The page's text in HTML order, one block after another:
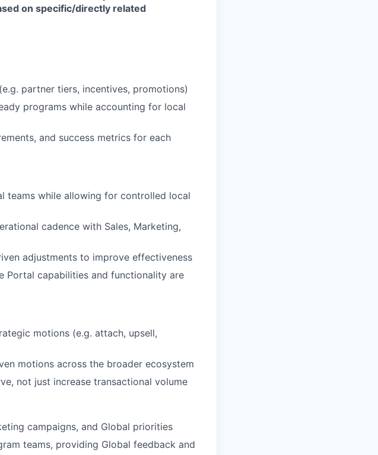
on specific/directly related
partner tiers, incentives, promotions)
programs while accounting for local
and success metrics for each
teams while allowing for controlled local
cadence with Sales, Marketing,
adjustments to improve effectiveness
Portal capabilities and functionality are
motions (e.g. attach, upsell,
motions across the broader ecosystem
not just increase transactional volume
campaigns, and Global priorities
teams, providing Global feedback and